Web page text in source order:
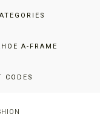
A-FRAME
CODES
JENNIFER HENRY-